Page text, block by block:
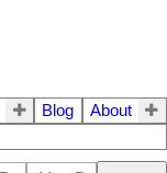
Blog
About